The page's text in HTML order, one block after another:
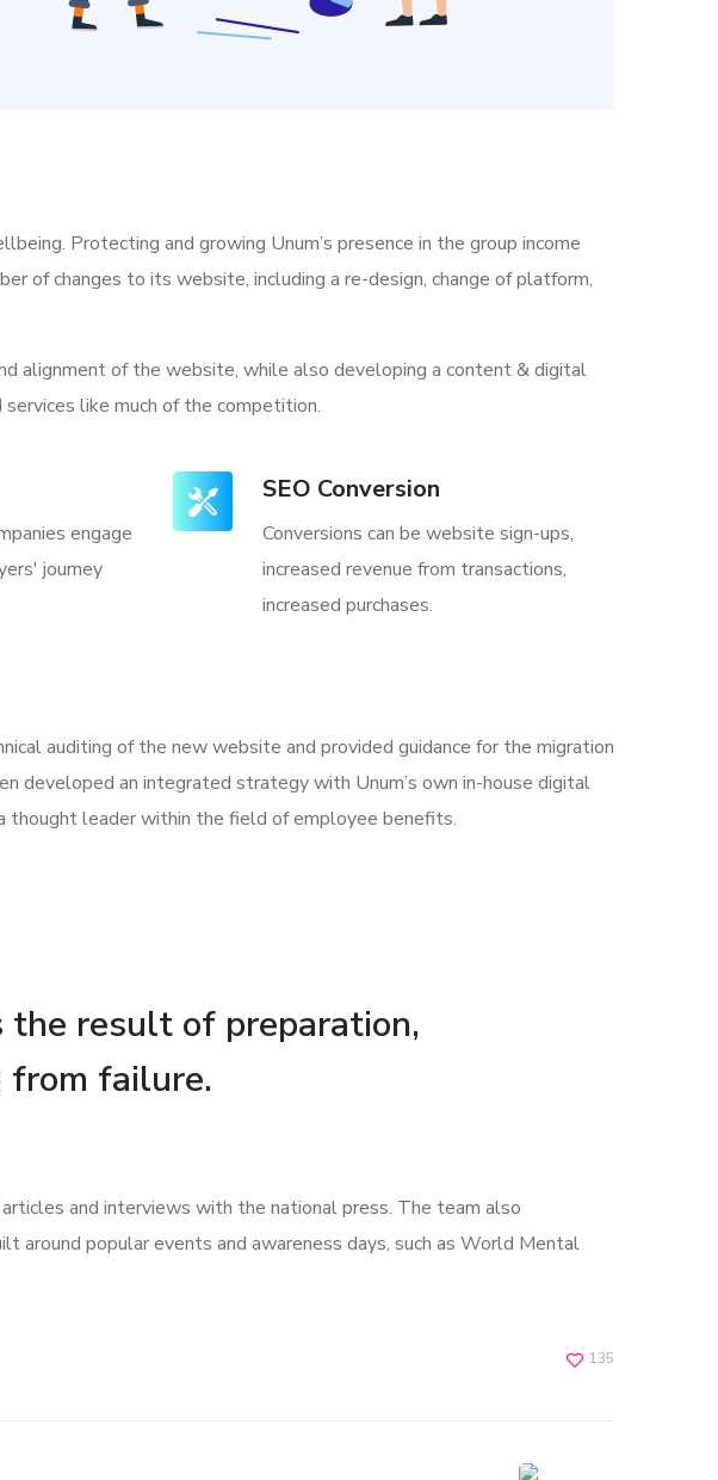
Protecting and growing Unum’s presence in the group income
of changes to its website, including a re-design, change of platform,
alignment of the website, while also developing a content & digital
like much of the competition.
engage
journey
SEO Conversion
Conversions can be website sign-ups,
increased revenue from transactions,
increased purchases.
auditing of the new website and provided guidance for the migration
developed an integrated strategy with Unum’s own in-house digital
thought leader within the field of employee benefits.
the result of preparation,
from failure.
and interviews with the national press. The team also
around popular events and awareness days, such as World Mental
135